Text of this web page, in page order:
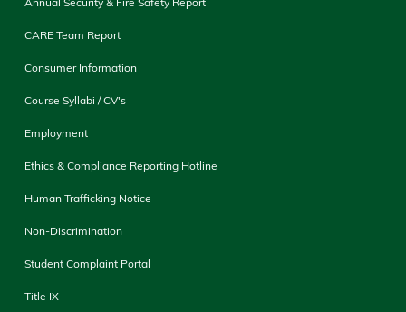
CARE Team Report
Consumer Information
Course Syllabi / CV's
Employment
Ethics & Compliance Reporting Hotline
Human Trafficking Notice
Non-Discrimination
Student Complaint Portal
Title IX